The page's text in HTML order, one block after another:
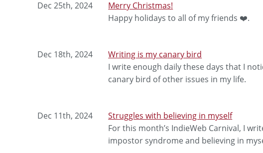
Dec 25th, 2024
Merry Christmas!
Happy holidays to all of my friends ❤️.
Dec 18th, 2024
Writing is my canary bird
I write enough daily these days that I
canary bird of other issues in my life.
Dec 11th, 2024
Struggles with believing in myself
For this month’s IndieWeb Carnival, I
impostor syndrome and believing in